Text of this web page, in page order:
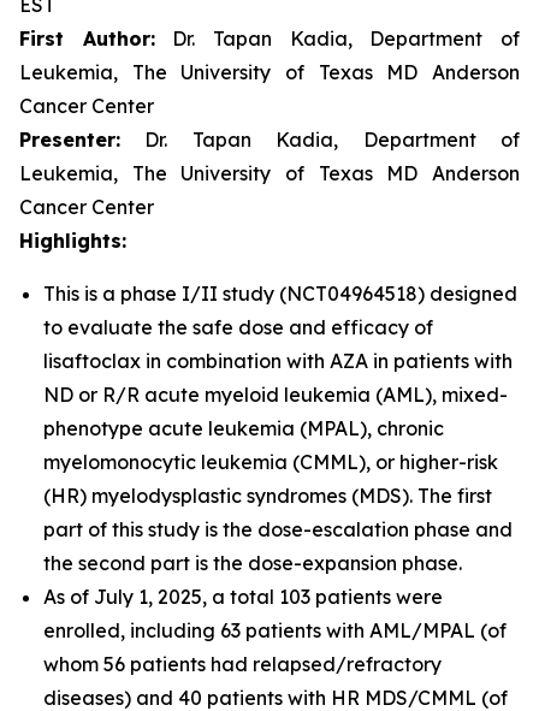
EST
First Author:Dr. Tapan Kadia, Department of
Leukemia, The University of Texas MD Anderson
Cancer Center
Presenter: Dr. Tapan Kadia, Department of
Leukemia, The University of Texas MD Anderson
Cancer Center
Highlights:
This is a phase I/II study (NCT04964518) designed
to evaluate the safe dose and efficacy of
lisaftoclax in combination with AZA in patients with
ND or R/R acute myeloid leukemia (AML), mixed-
phenotype acute leukemia (MPAL), chronic
myelomonocytic leukemia (CMML), or higher-risk
(HR) myelodysplastic syndromes (MDS). The first
part of this study is the dose-escalation phase and
the second part is the dose-expansion phase.
As of July 1, 2025, a total 103 patients were
enrolled, including 63 patients with AML/MPAL (of
whom 56 patients had relapsed/refractory
diseases) and 40 patients with HR MDS/CMML (of